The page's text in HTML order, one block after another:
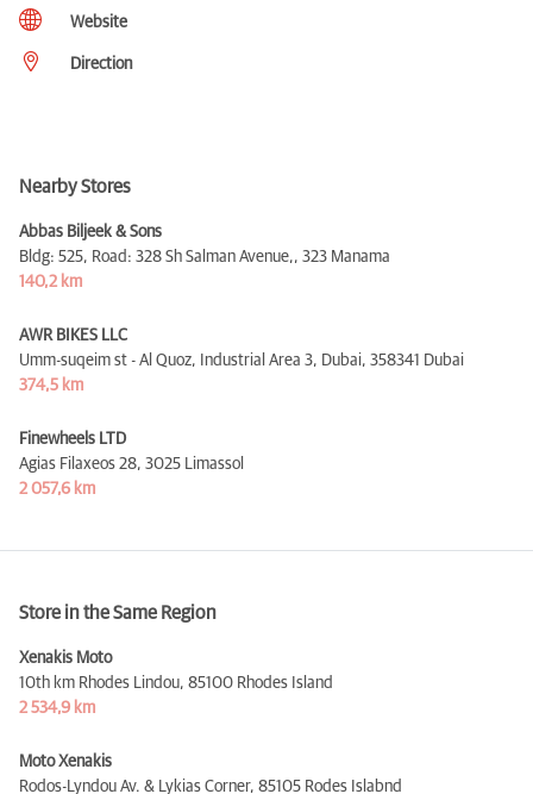
Website
Direction
Nearby Stores
Abbas Biljeek & Sons
Bldg: 525, Road: 328 Sh Salman Avenue,, 323 Manama
140,2 km
AWR BIKES LLC
Umm-suqeim st - Al Quoz, Industrial Area 3, Dubai, 358341 Dubai
374,5 km
Finewheels LTD
Agias Filaxeos 28, 3025 Limassol
2 057,6 km
Store in the Same Region
Xenakis Moto
10th km Rhodes Lindou, 85100 Rhodes Island
2 534,9 km
Moto Xenakis
Rodos-Lyndou Av. & Lykias Corner, 85105 Rodes Islabnd